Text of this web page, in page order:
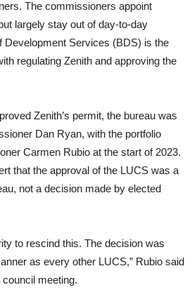
The commissioners appoint
largely stay out of day-to-day
Development Services (BDS) is the
regulating Zenith and approving the
Zenith’s permit, the bureau was
Dan Ryan, with the portfolio
Carmen Rubio at the start of 2023.
that the approval of the LUCS was a
not a decision made by elected
to rescind this. The decision was
as every other LUCS,” Rubio said
meeting.